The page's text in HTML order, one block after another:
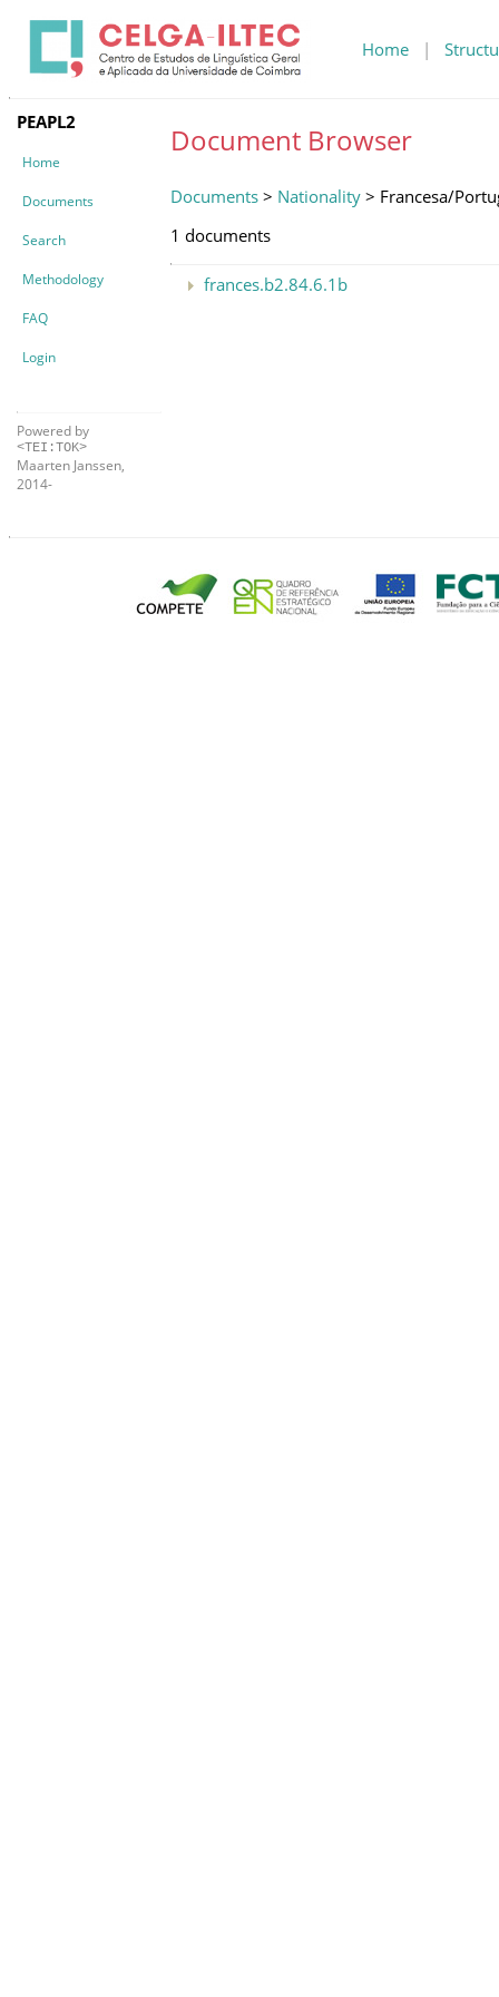
Home |
PEAPL2
Home
Documents
Search
Methodology
FAQ
Login
Powered by
<TEI:TOK>
Maarten Janssen,
2014-
Document Browser
Documents > Nationality > Francesa/
1 documents
frances.b2.84.6.1b